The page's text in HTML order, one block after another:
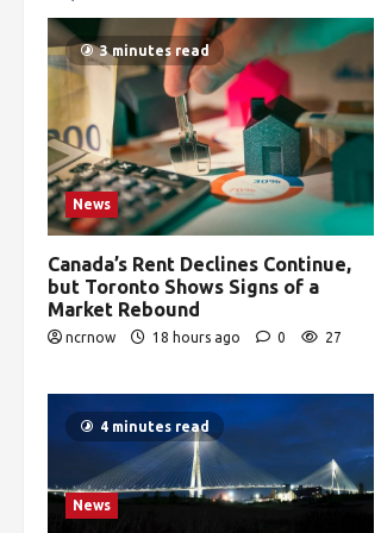
3 minutes read
News
Canada’s Rent Declines Continue,
but Toronto Shows Signs of a
Market Rebound
ncrnow 18 hours ago 0 27
4 minutes read
News